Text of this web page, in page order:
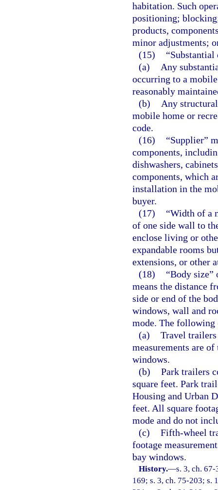
habitation. Such
positioning;
products,
minor adjustments;
(15)
“Substantial
(a)
Any
occurring to a
reasonably
(b)
Any
mobile home or
code.
(16)
“Supplier”
components,
dishwashers,
components, which
installation in the
buyer.
(17)
“Width of a
of one side wall to
enclose living or
expandable rooms
extensions, or other
(18)
“Body
means the distance
side or end of the
windows, wall and
mode. The following
(a) Travel trailers
measurements are
windows.
(b) Park trailers
square feet. Park
Housing and Urban
feet. All square
mode and do not
(c) Fifth-wheel
footage
bay windows.
History.—s. 3, ch.
169; s. 3, ch. 75-203; s.